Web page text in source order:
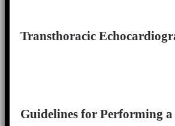
Transthoracic
Guidelines for Performing a